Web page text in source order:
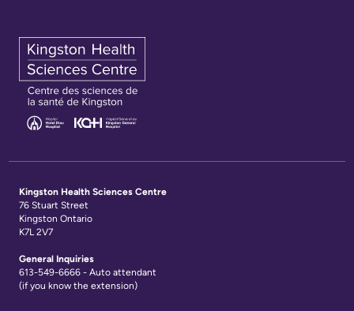
Kingston Health Sciences Centre
76 Stuart Street
Kingston Ontario
K7L 2V7
General Inquiries
613-549-6666 - Auto attendant
(if you know the extension)